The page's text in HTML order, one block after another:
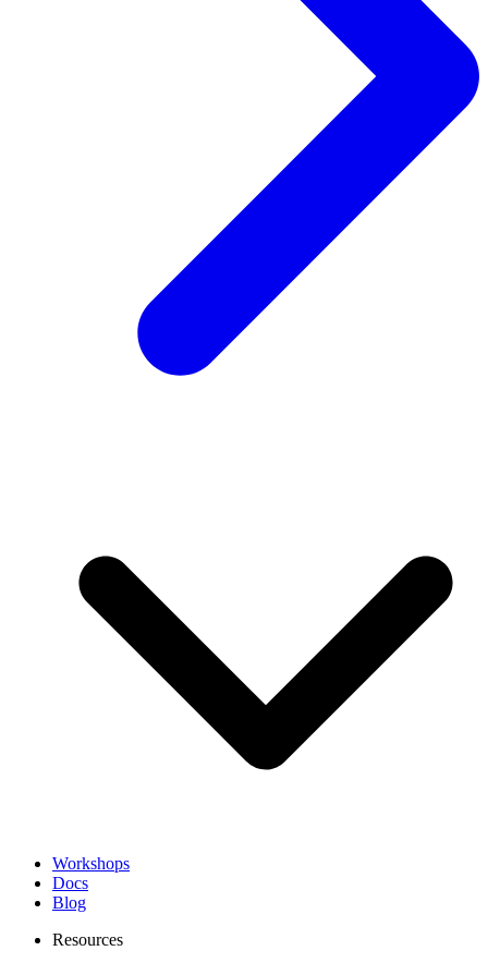
Workshops
Docs
Blog
Resources